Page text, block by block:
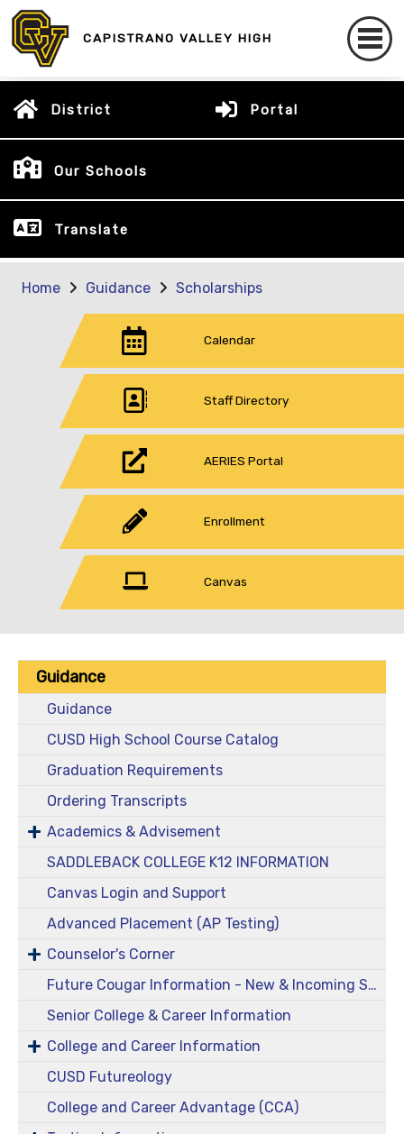
CAPISTRANO VALLEY HIGH
District Portal
Our Schools
Translate
Home Guidance Scholarships
Calendar
Staff Directory
AERIES Portal
Enrollment
Canvas
Guidance
Guidance
CUSD High School Course Catalog
Graduation Requirements
Ordering Transcripts
Academics & Advisement
SADDLEBACK COLLEGE K12 INFORMATION
Canvas Login and Support
Advanced Placement (AP Testing)
Counselor's Corner
Future Cougar Information - New & Incoming Students
Senior College & Career Information
College and Career Information
CUSD Futureology
College and Career Advantage (CCA)